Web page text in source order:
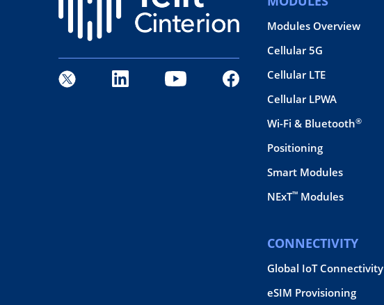
Modules Overview
Cellular 5G
Cellular LTE
Cellular LPWA
Wi-Fi & Bluetooth®
Positioning
Smart Modules
NExT™ Modules
CONNECTIVITY
Global IoT Connectivity
eSIM Provisioning